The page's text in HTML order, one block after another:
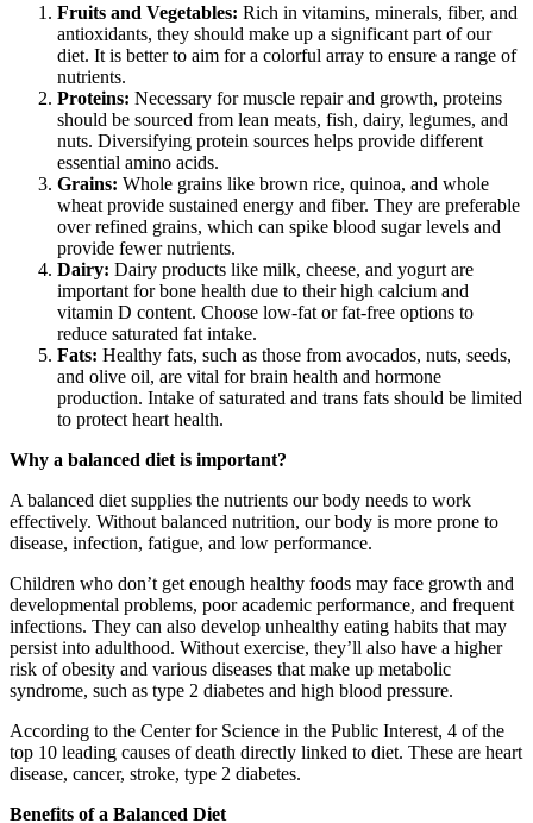
Fruits and Vegetables: Rich in vitamins, minerals, fiber, and
antioxidants, they should make up a significant part of our
diet. It is better to aim for a colorful array to ensure a range of
nutrients.
Proteins: Necessary for muscle repair and growth, proteins
should be sourced from lean meats, fish, dairy, legumes, and
nuts. Diversifying protein sources helps provide different
essential amino acids.
Grains: Whole grains like brown rice, quinoa, and whole
wheat provide sustained energy and fiber. They are preferable
over refined grains, which can spike blood sugar levels and
provide fewer nutrients.
Dairy: Dairy products like milk, cheese, and yogurt are
important for bone health due to their high calcium and
vitamin D content. Choose low-fat or fat-free options to
reduce saturated fat intake.
Fats: Healthy fats, such as those from avocados, nuts, seeds,
and olive oil, are vital for brain health and hormone
production. Intake of saturated and trans fats should be limited
to protect heart health.
Why a balanced diet is important?
A balanced diet supplies the nutrients our body needs to work
effectively. Without balanced nutrition, our body is more prone to
disease, infection, fatigue, and low performance.
Children who don’t get enough healthy foods may face growth and
developmental problems, poor academic performance, and frequent
infections. They can also develop unhealthy eating habits that may
persist into adulthood. Without exercise, they’ll also have a higher
risk of obesity and various diseases that make up metabolic
syndrome, such as type 2 diabetes and high blood pressure.
According to the Center for Science in the Public Interest, 4 of the
top 10 leading causes of death directly linked to diet. These are heart
disease, cancer, stroke, type 2 diabetes.
Benefits of a Balanced Diet